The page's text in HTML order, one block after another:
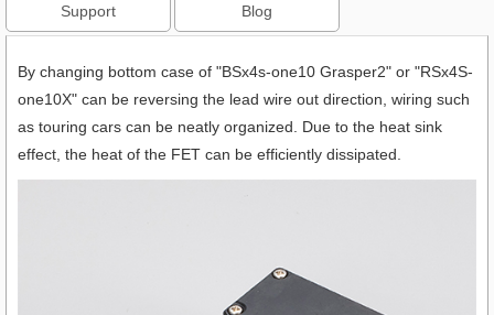
Support Blog
By changing bottom case of "BSx4s-one10 Grasper2" or "RSx4S-
one10X" can be reversing the lead wire out direction, wiring such
as touring cars can be neatly organized. Due to the heat sink
effect, the heat of the FET can be efficiently dissipated.